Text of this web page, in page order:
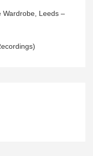
Wardrobe, Leeds –